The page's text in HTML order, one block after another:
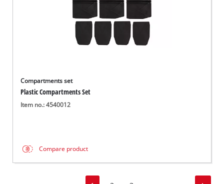
Compartments set
Plastic Compartments Set
Item no.: 4540012
Compare product